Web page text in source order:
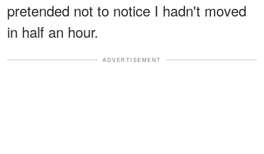
pretended not to notice I hadn't moved
in half an hour.
ADVERTISEMENT